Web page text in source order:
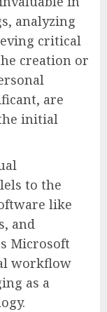
analyzing
critical
creation or
are
initial
to the
like
and
Microsoft
workflow
as a